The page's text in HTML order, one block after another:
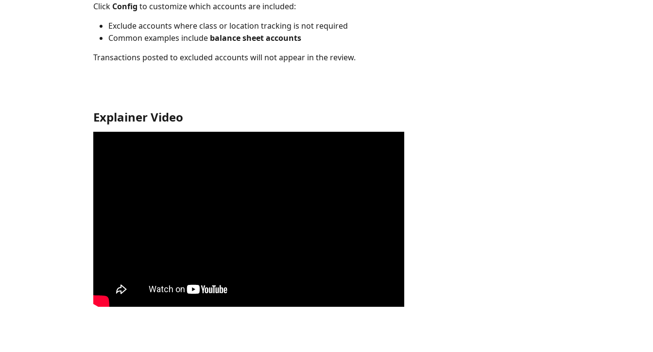
Click Config to customize which accounts are included:
Exclude accounts where class or location tracking is not required
Common examples include balance sheet accounts
Transactions posted to excluded accounts will not appear in the review.
Explainer Video